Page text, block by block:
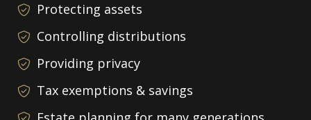
Protecting assets
Controlling distributions
Providing privacy
Tax exemptions & savings